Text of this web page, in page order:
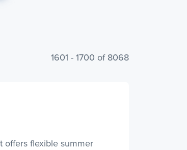
1601 - 1700 of 8068
offers flexible summer